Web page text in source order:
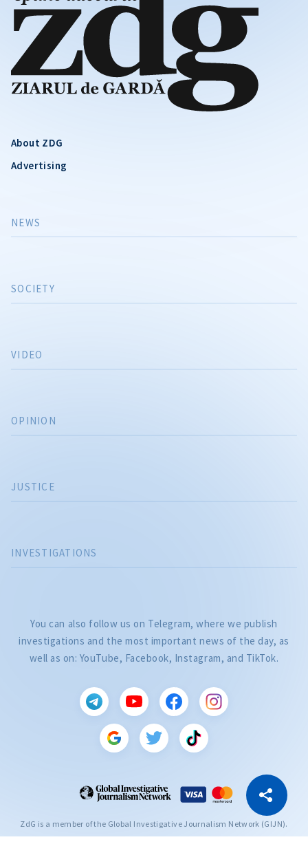
Copy Link
About ZDG
Advertising
NEWS
INVESTIGATIONS
SOCIETY
JUSTICE
VIDEO
OPINION
You can also follow us on Telegram, where we publish
investigations and the most important news of the day, as
well as on: YouTube, Facebook, Instagram, and TikTok.
ZdG is a member of the Global Investigative Journalism Network (GIJN).
Citește articolul